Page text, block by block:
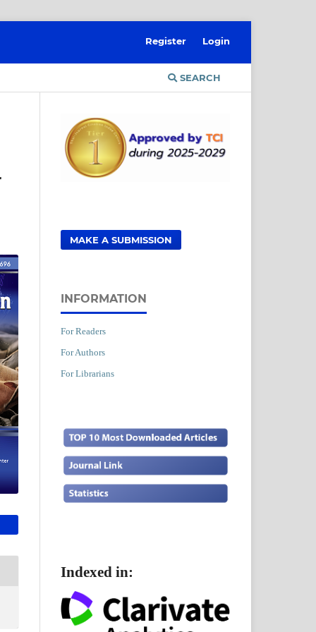
SEARCH
Register Login
MAKE A SUBMISSION
INFORMATION
For Readers
For Authors
For Librarians
Indexed in: